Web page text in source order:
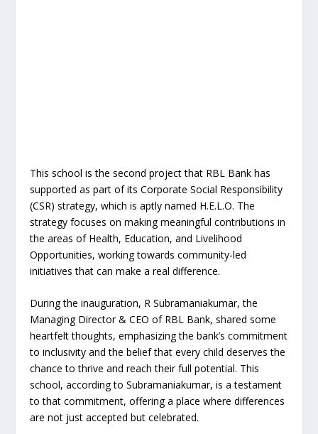
This school is the second project that RBL Bank has
supported as part of its Corporate Social Responsibility
(CSR) strategy, which is aptly named H.E.L.O. The
strategy focuses on making meaningful contributions in
the areas of Health, Education, and Livelihood
Opportunities, working towards community-led
initiatives that can make a real difference.
During the inauguration, R Subramaniakumar, the
Managing Director & CEO of RBL Bank, shared some
heartfelt thoughts, emphasizing the bank’s commitment
to inclusivity and the belief that every child deserves the
chance to thrive and reach their full potential. This
school, according to Subramaniakumar, is a testament
to that commitment, offering a place where differences
are not just accepted but celebrated.